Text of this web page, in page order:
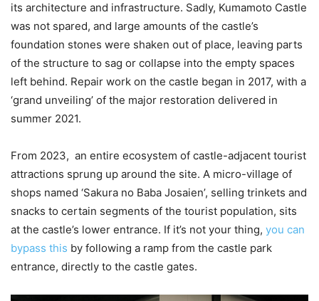
its architecture and infrastructure. Sadly, Kumamoto Castle
was not spared, and large amounts of the castle’s
foundation stones were shaken out of place, leaving parts
of the structure to sag or collapse into the empty spaces
left behind. Repair work on the castle began in 2017, with a
‘grand unveiling’ of the major restoration delivered in
summer 2021.
From 2023, an entire ecosystem of castle-adjacent tourist
attractions sprung up around the site. A micro-village of
shops named ‘Sakura no Baba Josaien’, selling trinkets and
snacks to certain segments of the tourist population, sits
at the castle’s lower entrance. If it’s not your thing, you can
bypass this by following a ramp from the castle park
entrance, directly to the castle gates.